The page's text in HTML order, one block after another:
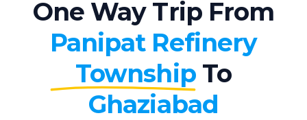
One Way Trip From
Panipat Refinery
Township To
Ghaziabad